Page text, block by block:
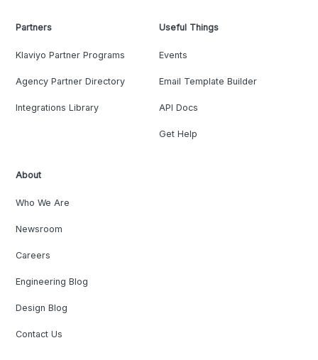
Partners
Klaviyo Partner Programs
Agency Partner Directory
Integrations Library
Useful Things
Events
Email Template Builder
API Docs
Get Help
About
Who We Are
Newsroom
Careers
Engineering Blog
Design Blog
Contact Us